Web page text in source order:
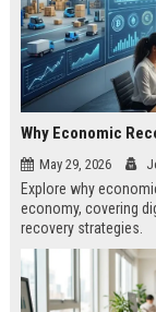
May 29, 2026
Explore why
economy, covering
recovery strategies.